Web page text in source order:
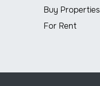
Buy Properties
For Rent